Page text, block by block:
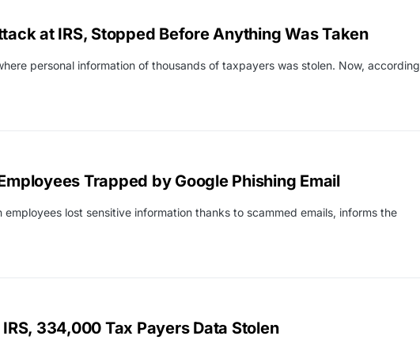
at IRS, Stopped Before Anything Was Taken
personal information of thousands of taxpayers was stolen. Now, according
Trapped by Google Phishing Email
lost sensitive information thanks to scammed emails, informs the
334,000 Tax Payers Data Stolen